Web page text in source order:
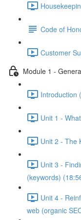
Code of
Customer
Module 1 -
Introduction
Unit 1 -
Unit 2 - The
Unit 3 -
(keywords)
Unit 4 -
web (organic